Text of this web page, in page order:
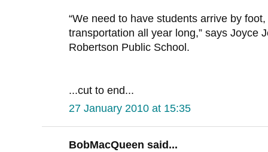
“We need to have students arrive by
transportation all year long,” says Joyce
Robertson Public School.
...cut to end...
27 January 2010 at 15:35
BobMacQueen said...